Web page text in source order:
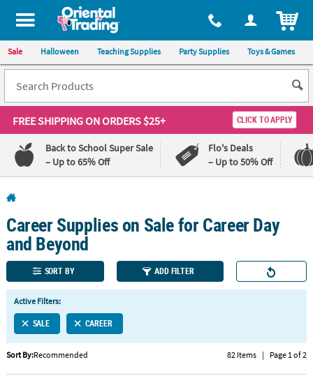
All content on this site is available, via phone, at 1-800-875-8480
Sale Halloween Teaching Supplies Party Supplies Toys & Games
FREE SHIPPINGON ORDERS $25+ CLICK TO APPLY
Back to School Super Sale
– Up to 65% Off
Flo's Deals
– Up to 50% Off
110%
Lowest
Price
Guarantee
100%
Happiness
Guarantee
QUICK
LINKS
CUSTOMER
SERVICE
Career Supplies on Sale for Career Day
and Beyond
SORT BY ADD FILTER
Active Filters:
SALE CAREER
Sort By:Recommended 82 Items | Page 1 of 2